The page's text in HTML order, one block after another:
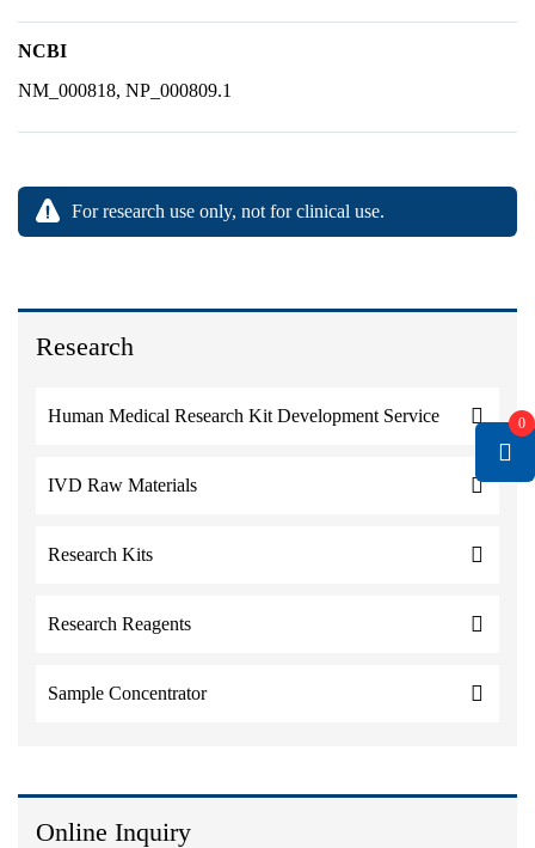
Research
Human Medical Research Kit Development Service
IVD Raw Materials
Research Kits
Research Reagents
Sample Concentrator
Online Inquiry
NCBI
NM_000818, NP_000809.1
For research use only, not for clinical use.
0